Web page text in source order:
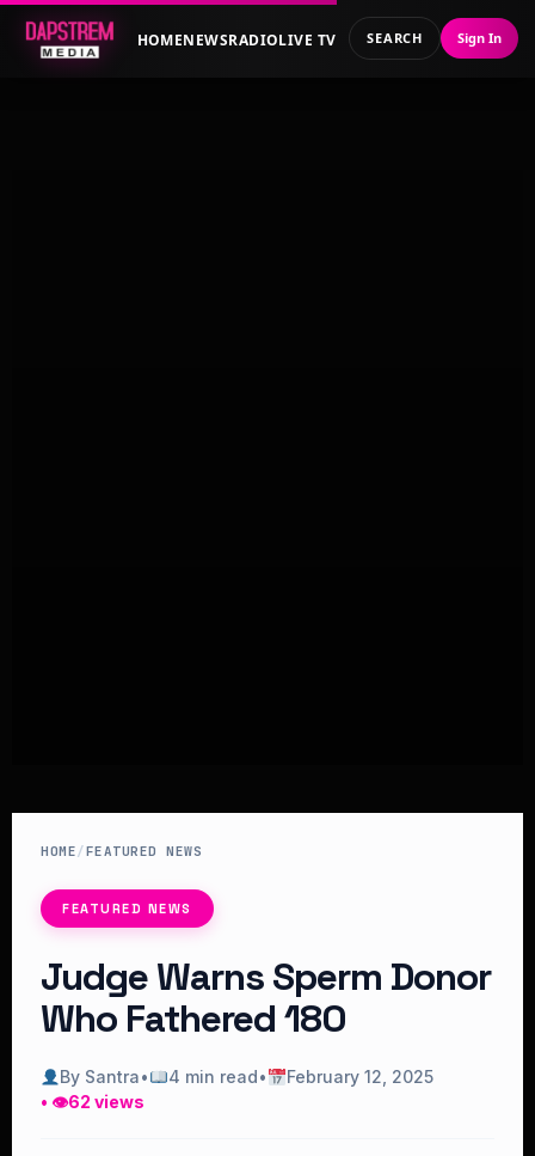
HOMENEWSRADIOLIVE TV SEARCH Sign In
HOME/FEATURED NEWS
FEATURED NEWS
Judge Warns Sperm Donor
Who Fathered 180
By Santra• 4 min read•
February 12, 2025
• 👁62 views